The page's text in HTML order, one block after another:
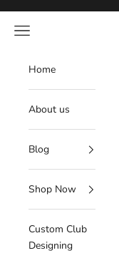
Navigation menu
Home
About us
Blog
Custom Club
Designing